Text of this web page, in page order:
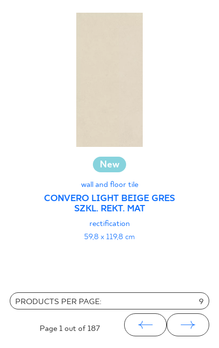
New
wall and floor tile
CONVERO LIGHT BEIGE GRES
SZKL. REKT. MAT
rectification
59,8 x 119,8 cm
PRODUCTS PER PAGE: 9
Page 1 out of 187